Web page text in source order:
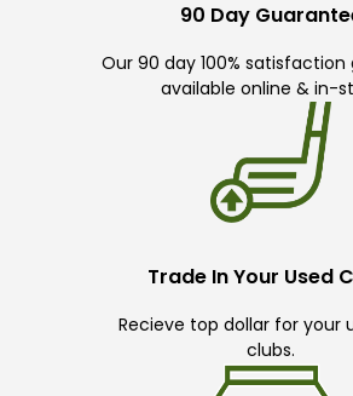
90 Day
Our 90 day 100%
available online & in-
Trade In Your Used
Recieve top dollar for your
clubs.